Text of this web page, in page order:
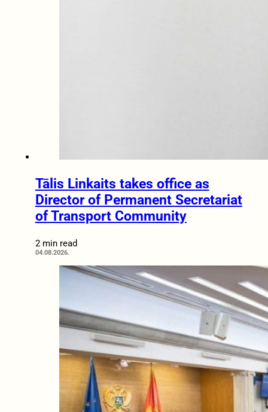
Tālis Linkaits takes office as
Director of Permanent Secretariat
of Transport Community
2 min read
04.08.2026.